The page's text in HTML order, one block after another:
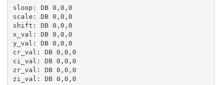
sloop: DB 0 , 0 , 0
scale:
DB 0 , 0 , 0
shift:
DB 0 , 0 , 0
x_val:
DB 0 , 0 , 0
y_val:
DB 0 , 0 , 0
cr_val:
DB 0 , 0 , 0
ci_val:
DB 0 , 0 , 0
zr_val:
DB 0 , 0 , 0
zi_val:
DB 0 , 0 , 0